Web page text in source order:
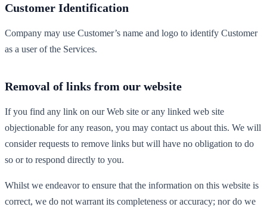
Customer Identification
Company may use Customer’s name and logo to identify Customer
as a user of the Services.
Removal of links from our website
If you find any link on our Web site or any linked web site
objectionable for any reason, you may contact us about this. We will
consider requests to remove links but will have no obligation to do
so or to respond directly to you.
Whilst we endeavor to ensure that the information on this website is
correct, we do not warrant its completeness or accuracy; nor do we